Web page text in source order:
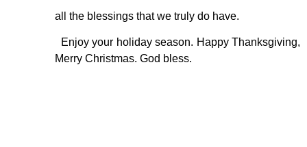
all the blessings that we truly do have.
Enjoy your holiday season. Happy Thanksgiving,
Merry Christmas. God bless.